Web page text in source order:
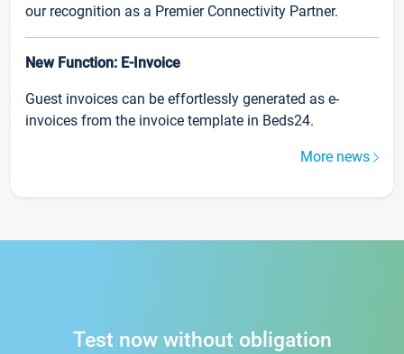
our recognition as a Premier Connectivity Partner.
New Function: E-Invoice
Guest invoices can be effortlessly generated as e-
invoices from the invoice template in Beds24.
More news
Test now without obligation